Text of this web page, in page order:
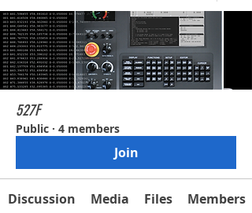
527F
Public · 4 members
Join
Discussion Media Files Members